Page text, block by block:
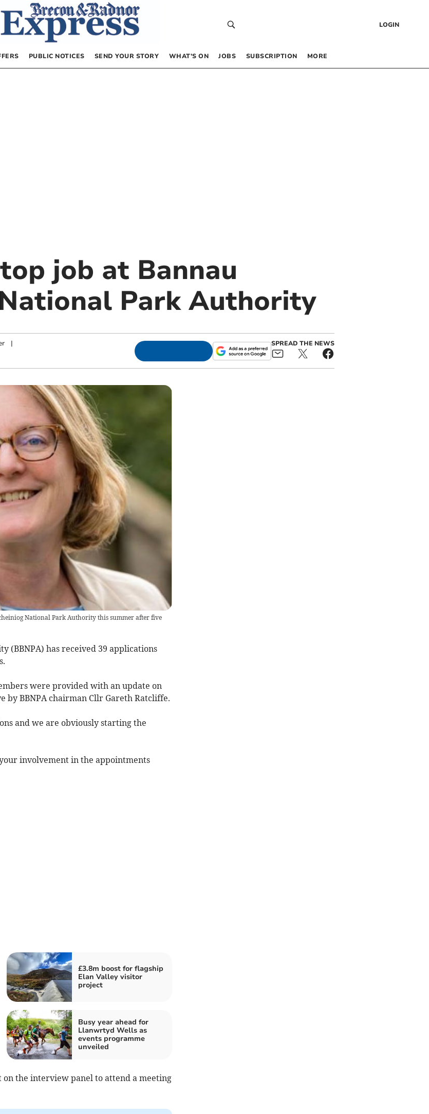
LOGIN
PUBLIC NOTICES SEND YOUR STORY WHAT’S ON JOBS SUBSCRIPTION MORE
job at Bannau
Park Authority
| SPREAD THE NEWS
National Park Authority this summer after five
(BBNPA) has received 39 applications
were provided with an update on
by BBNPA chairman Cllr Gareth Ratcliffe.
and we are obviously starting the
involvement in the appointments
£3.8m boost for flagship
Elan Valley visitor
project
Busy year ahead for
Llanwrtyd Wells as
events programme
unveiled
on the interview panel to attend a meeting